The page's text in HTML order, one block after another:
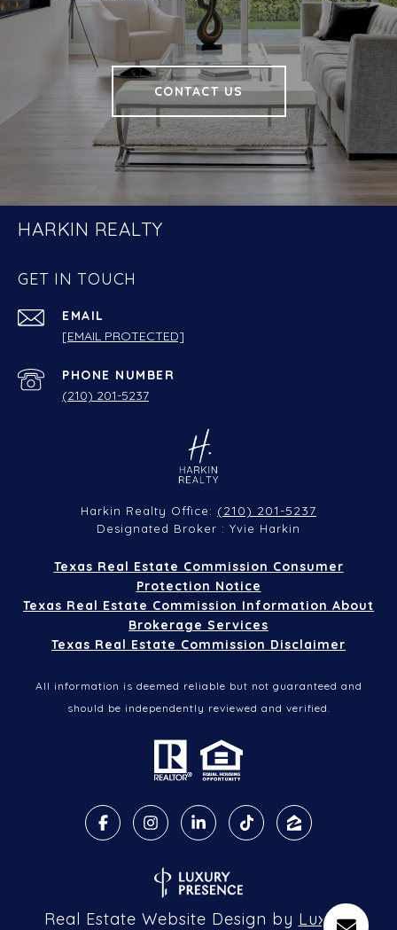
CONTACT US
HARKIN REALTY
GET IN TOUCH
EMAIL
[EMAIL PROTECTED]
PHONE NUMBER
(210) 201-5237
Harkin Realty Office: (210) 201-5237
Designated Broker : Yvie Harkin
Texas Real Estate Commission Consumer
Protection Notice
Texas Real Estate Commission Information About
Brokerage Services
Texas Real Estate Commission Disclaimer
All information is deemed reliable but not guaranteed and
should be independently reviewed and verified.
Real Estate Website Design by Luxury